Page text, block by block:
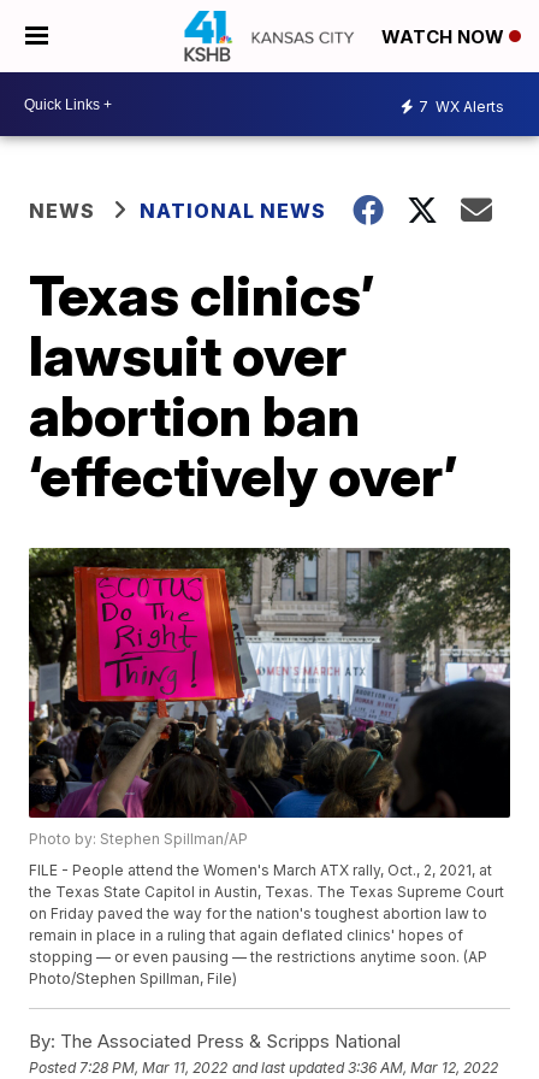
WATCH NOW
7 WX Alerts
NEWS NATIONAL NEWS
Texas clinics’
lawsuit over
abortion ban
‘effectively over’
Photo by: Stephen Spillman/AP
FILE - People attend the Women's March ATX rally, Oct., 2, 2021, at
the Texas State Capitol in Austin, Texas. The Texas Supreme Court
on Friday paved the way for the nation's toughest abortion law to
remain in place in a ruling that again deflated clinics' hopes of
stopping — or even pausing — the restrictions anytime soon. (AP
Photo/Stephen Spillman, File)
By: The Associated Press & Scripps National
Posted 7:28 PM, Mar 11, 2022 and last updated 3:36 AM, Mar 12, 2022